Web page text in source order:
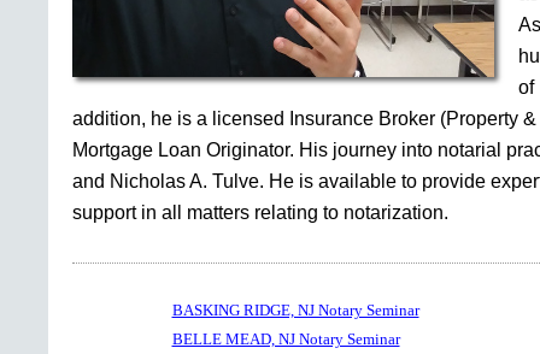
of
addition, he is a licensed Insurance Broker (Property
Mortgage Loan Originator. His journey into notarial
and Nicholas A. Tulve. He is available to provide
support in all matters relating to notarization.
BASKING RIDGE, NJ Notary Seminar
BELLE MEAD, NJ Notary Seminar